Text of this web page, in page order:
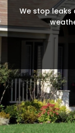
We stop leaks
Protect your
quality
Improve your
with our